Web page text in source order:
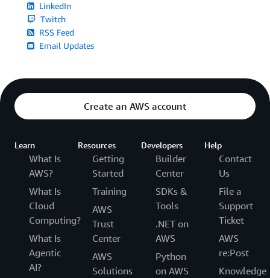
LinkedIn
Twitch
RSS Feed
Email Updates
Create an AWS account
Learn
What Is
AWS?
What Is
Cloud
Computing?
What Is
Agentic
AI?
Resources
Getting
Started
Training
AWS
Trust
Center
AWS
Solutions
Developers
Builder
Center
SDKs &
Tools
.NET on
AWS
Python
on AWS
Help
Contact
Us
File a
Support
Ticket
AWS
re:Post
Knowledge